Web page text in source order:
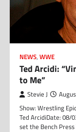
NEWS, WWE
Ted Arcidi:
to Me”
Stevie J
Show: Wrestling
Ted ArcidiDate: 08/
set the Bench